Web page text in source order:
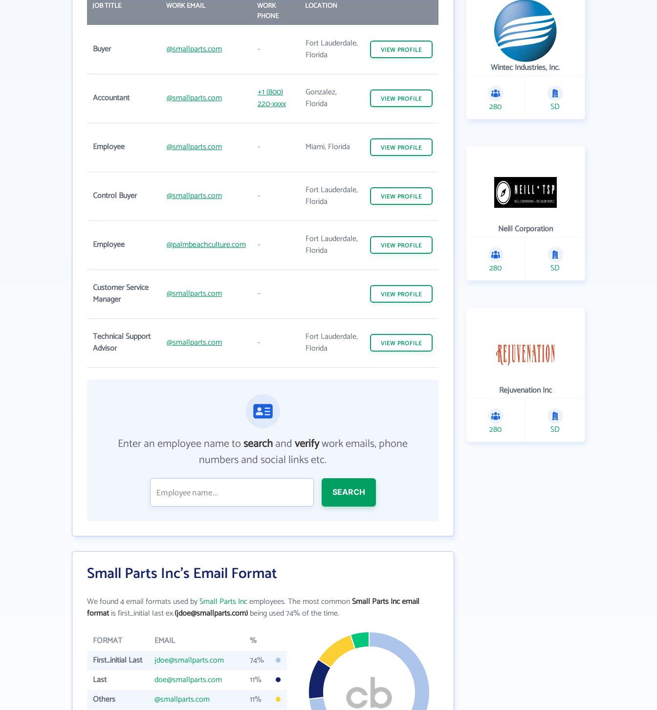
JOB TITLE WORK EMAIL
WORK
PHONE
LOCATION
Buyer @smallparts.com -
Fort Lauderdale,
Florida
VIEW PROFILE
Accountant @smallparts.com
+1 (800)
220-xxxx
Gonzalez,
Florida
VIEW PROFILE
Employee @smallparts.com - Miami, Florida VIEW PROFILE
Control Buyer @smallparts.com -
Fort Lauderdale,
Florida
VIEW PROFILE
Employee @palmbeachculture.com -
Fort Lauderdale,
Florida
VIEW PROFILE
Customer Service
Manager
@smallparts.com - VIEW PROFILE
Technical Support
Advisor
@smallparts.com -
Fort Lauderdale,
Florida
VIEW PROFILE
Enter an employee name tosearchandverifywork emails, phone
numbers and social links etc.
SEARCH
Small Parts Inc's Email Format
We found 4 email formats used bySmall Parts Incemployees. The most commonSmall Parts Inc email
formatis first_initial last ex.(jdoe@smallparts.com)being used 74% of the time.
FORMAT EMAIL
%
First_initial Last
jdoe@smallparts.com
74%
Last
doe@smallparts.com
11%
Others
@smallparts.com
11%
Wintec Industries, Inc.
280 SD
Neill Corporation
280 SD
Rejuvenation Inc
280 SD